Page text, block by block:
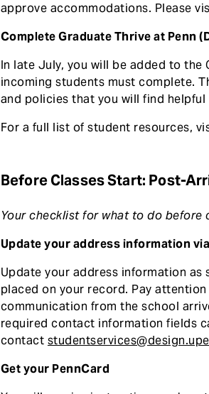
approve accommodations. Please
Complete Graduate Thrive at Penn
In late July, you will be added to the
incoming students must complete.
and policies that you will find
For a full list of student resources,
Before Classes Start: Post-
Your checklist for what to do before
Update your address information
Update your address information as
placed on your record. Pay
communication from the school
required contact information fields
contact
Get your PennCard